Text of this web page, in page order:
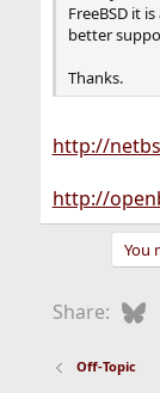
FreeBSD it
better
Thanks.
http://
http://
You
Share:
Off-Topic